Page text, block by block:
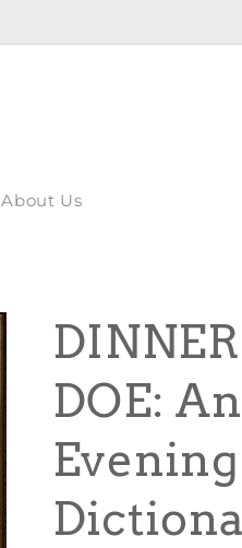
About Us
DOE: